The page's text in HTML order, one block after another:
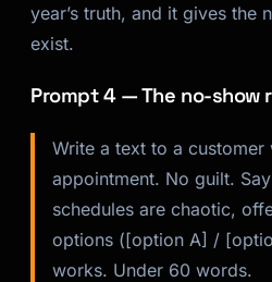
year’s truth, and it gives the
exist.
Prompt 4 — The no-show
Write a text to a customer
appointment. No guilt.
schedules are chaotic,
options ([option A] /
works. Under 60 words.